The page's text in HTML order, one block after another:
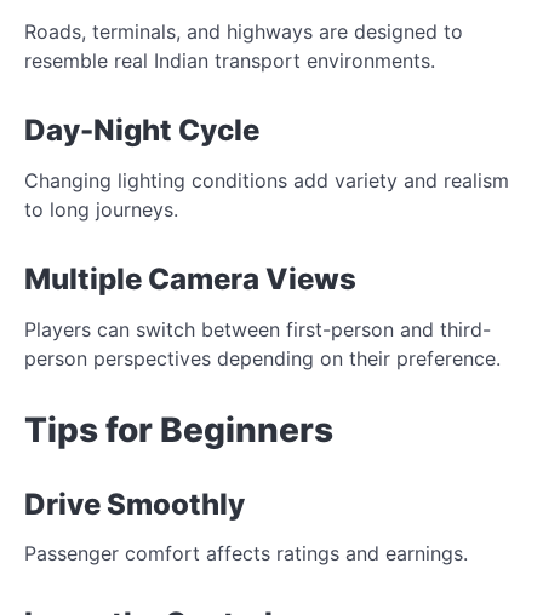
Roads, terminals, and highways are designed to
resemble real Indian transport environments.
Day-Night Cycle
Changing lighting conditions add variety and realism
to long journeys.
Multiple Camera Views
Players can switch between first-person and third-
person perspectives depending on their preference.
Tips for Beginners
Drive Smoothly
Passenger comfort affects ratings and earnings.